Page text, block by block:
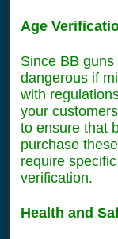
Age
Since BB
dangerous if
with
your
to ensure that
purchase
require
verification.
Health and